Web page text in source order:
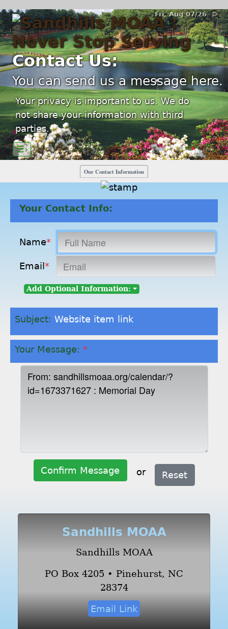
Fri, Aug 07/26 ⚙
Contact Us:
You can send us a message here.
Your privacy is important to us. We do
not share your information with third
parties.
☰›
Our Contact Information
Your Contact Info:
Name*
Email *
Add Optional Information:
Subject: Website item link
Your Message: *
Confirm Message or Reset
Sandhills MOAA
Sandhills MOAA
PO Box 4205 • Pinehurst, NC
28374
Email Link